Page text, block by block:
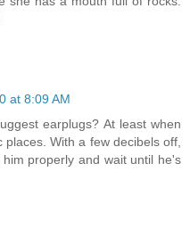
at 8:09 AM
earplugs? At least when
With a few decibels off,
properly and wait until he's